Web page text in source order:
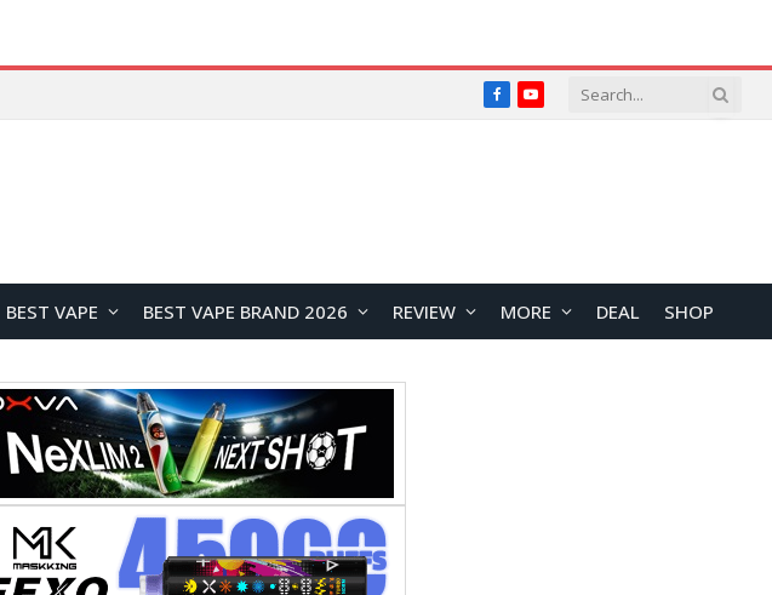
FacebookYouTube
BEST VAPE BEST VAPE BRAND 2026 REVIEW MORE DEAL SHOP